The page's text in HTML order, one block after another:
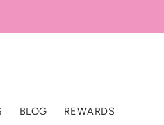
BLOG REWARDS